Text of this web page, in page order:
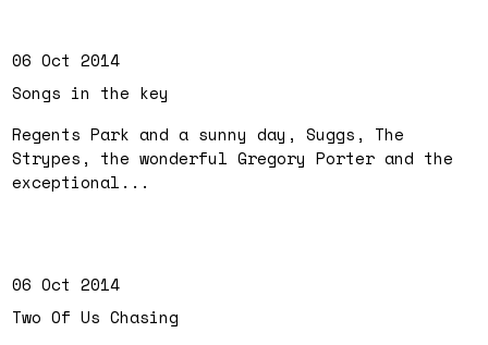
06 Oct 2014
Songs in the key
Regents Park and a sunny day, Suggs, The
Strypes, the wonderful Gregory Porter and the
exceptional...
06 Oct 2014
Two Of Us Chasing